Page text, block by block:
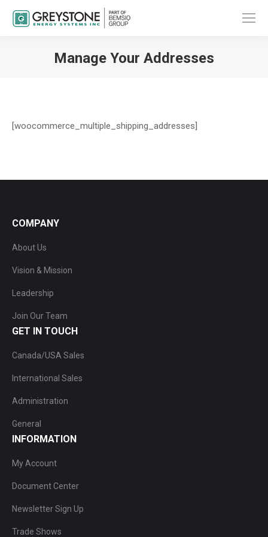
Manage Your Addresses
[woocommerce_multiple_shipping_addresses]
COMPANY
About Us
Vision & Mission
Leadership
Join Our Team
GET IN TOUCH
Canada/USA Sales
International Sales
Administration
General
INFORMATION
My Account
Document Center
Newsletter Sign Up
Trade Shows